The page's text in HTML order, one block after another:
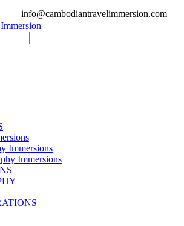
info@cambodiantravelimmersion.com
Immersions
Immersions